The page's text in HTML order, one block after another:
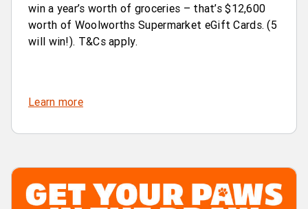
win a year’s worth of groceries – that’s $12,600
worth of Woolworths Supermarket eGift Cards. (5
will win!). T&Cs apply.
Learn more